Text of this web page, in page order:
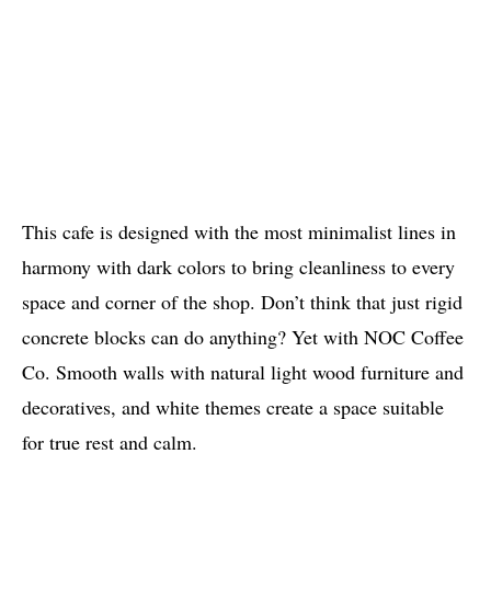
This cafe is designed with the most minimalist lines in
harmony with dark colors to bring cleanliness to every
space and corner of the shop. Don’t think that just rigid
concrete blocks can do anything? Yet with NOC Coffee
Co. Smooth walls with natural light wood furniture and
decoratives, and white themes create a space suitable
for true rest and calm.